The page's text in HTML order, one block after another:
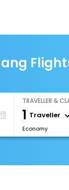
TRAVELLER &
1 Traveller
Economy